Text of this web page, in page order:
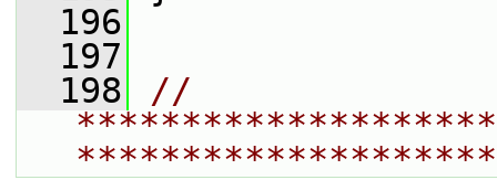
  196
  197
  198
//